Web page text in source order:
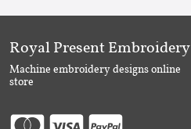
Royal Present Embroidery
Machine embroidery designs online
store